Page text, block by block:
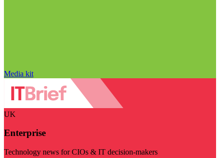
Media kit
UK
Enterprise
Technology news for CIOs & IT decision-makers